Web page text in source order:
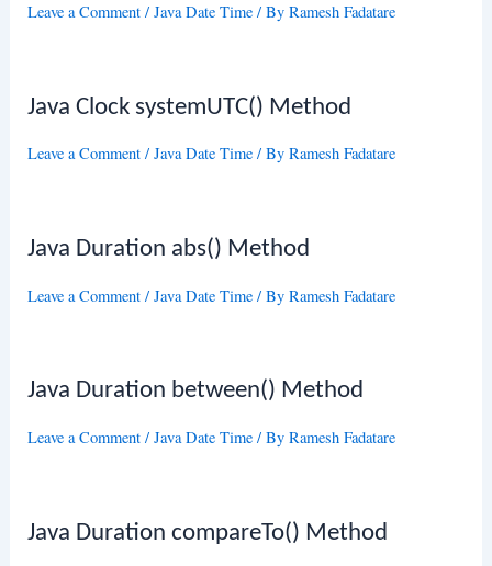
Leave a Comment /Java Date Time / ByRamesh Fadatare
Java Clock systemUTC() Method
Leave a Comment /Java Date Time / ByRamesh Fadatare
Java Duration abs() Method
Leave a Comment /Java Date Time / ByRamesh Fadatare
Java Duration between() Method
Leave a Comment /Java Date Time / ByRamesh Fadatare
Java Duration compareTo() Method